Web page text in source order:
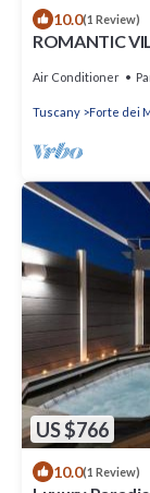
10.0(1 Review)
ROMANTIC
Air Conditioner
Tuscany Forte dei
US $766
10.0(1 Review)